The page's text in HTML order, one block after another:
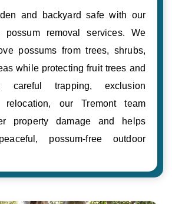
and backyard safe with our
possum removal services. We
possums from trees, shrubs,
while protecting fruit trees and
careful trapping, exclusion
relocation, our Tremont team
property damage and helps
possum-free outdoor